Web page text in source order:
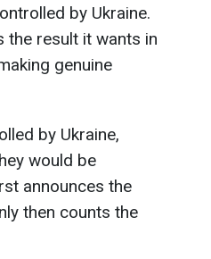
by Ukraine.
the result it wants in
genuine
by Ukraine,
would be
announces the
then counts the